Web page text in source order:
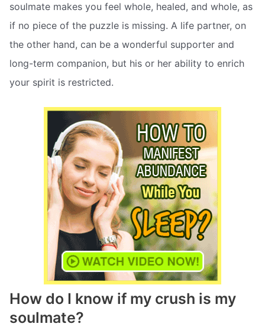
soulmate makes you feel whole, healed, and whole, as
if no piece of the puzzle is missing. A life partner, on
the other hand, can be a wonderful supporter and
long-term companion, but his or her ability to enrich
your spirit is restricted.
How do I know if my crush is my
soulmate?